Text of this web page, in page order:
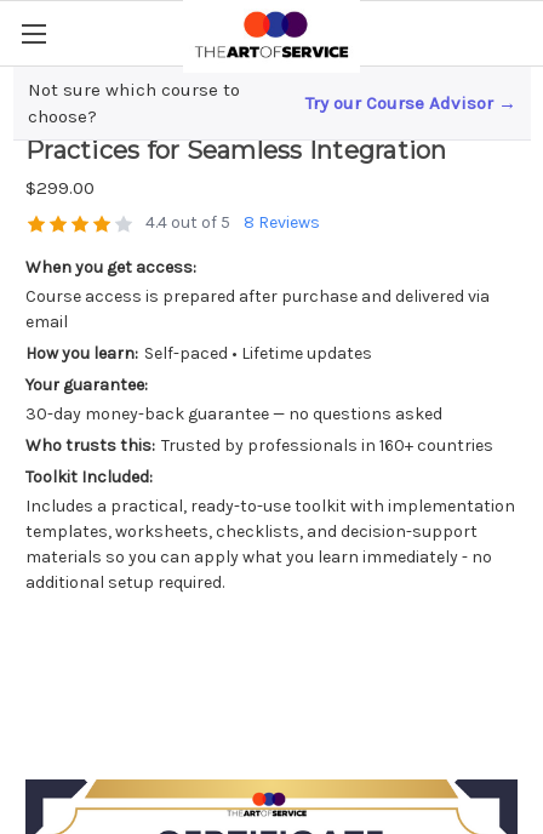
Not sure which course to
choose?
Try our Course Advisor →
Error Handling in DevOps; Best
Practices for Seamless Integration
$299.00
4.4 out of 5 8 Reviews
When you get access:
Course access is prepared after purchase and delivered via
email
How you learn: Self-paced • Lifetime updates
Your guarantee:
30-day money-back guarantee — no questions asked
Who trusts this: Trusted by professionals in 160+ countries
Toolkit Included:
Includes a practical, ready-to-use toolkit with implementation
templates, worksheets, checklists, and decision-support
materials so you can apply what you learn immediately - no
additional setup required.